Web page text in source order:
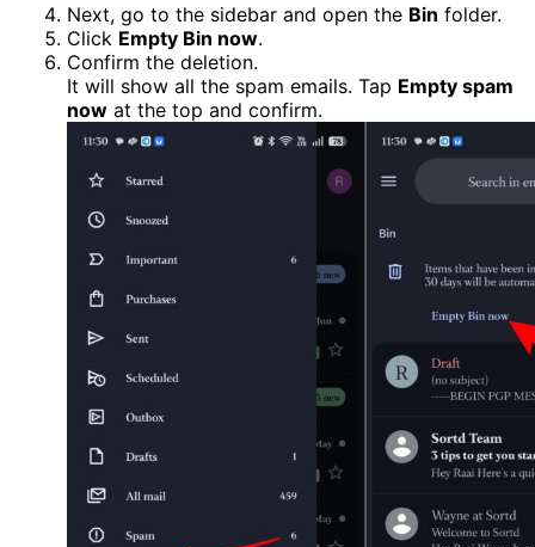
Next, go to the sidebar and open the Bin folder.
Click Empty Bin now.
Confirm the deletion.
It will show all the spam emails. Tap Empty spam
now at the top and confirm.